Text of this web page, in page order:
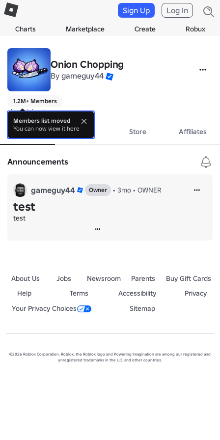
Charts Marketplace Create Robux
Sign Up Log In
Onion Chopping
By gameguy44
1.2M+ Members
choppin' onions
About Events Store Affiliates
Announcements
gameguy44 Owner • 3mo • OWNER
test
test
About Us Jobs Newsroom Parents
Buy Gift Cards
Help
Terms Accessibility
Privacy
Your Privacy Choices
Sitemap
©2026 Roblox Corporation. Roblox, the Roblox logo and Powering Imagination are among our registered and
unregistered trademarks in the U.S. and other countries.
Members list moved
You can now view it here